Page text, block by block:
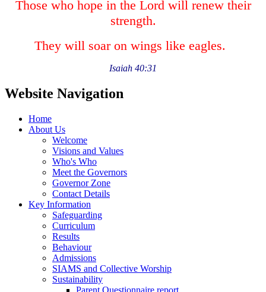
Those who hope in the Lord will renew their
strength.
They will soar on wings like eagles.
Isaiah 40:31
Website Navigation
Home
About Us
Welcome
Visions and Values
Who's Who
Meet the Governors
Governor Zone
Contact Details
Key Information
Safeguarding
Curriculum
Results
Behaviour
Admissions
SIAMS and Collective Worship
Sustainability